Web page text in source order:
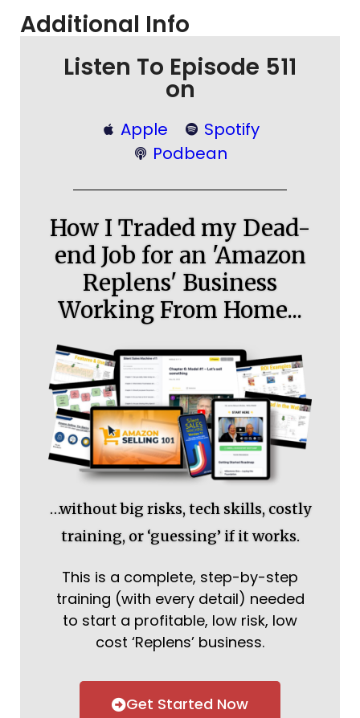
Additional Info
Listen To Episode 511
on
Apple
Spotify
Podbean
How I Traded my Dead-
end Job for an 'Amazon
Replens' Business
Working From Home...
…without big risks, tech skills, costly
training, or ‘guessing’ if it works.
This is a complete, step-by-step
training (with every detail) needed
to start a profitable, low risk, low
cost ‘Replens’ business.
Get Started Now